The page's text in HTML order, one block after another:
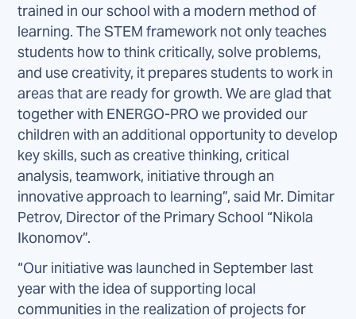
trained in our school with a modern method of
learning. The STEM framework not only teaches
students how to think critically, solve problems,
and use creativity, it prepares students to work in
areas that are ready for growth. We are glad that
together with ENERGO-PRO we provided our
children with an additional opportunity to develop
key skills, such as creative thinking, critical
analysis, teamwork, initiative through an
innovative approach to learning”, said Mr. Dimitar
Petrov, Director of the Primary School “Nikola
Ikonomov”.
“Our initiative was launched in September last
year with the idea of supporting local
communities in the realization of projects for